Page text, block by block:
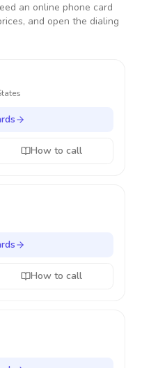
an online phone card
and open the dialing
How to call
How to call